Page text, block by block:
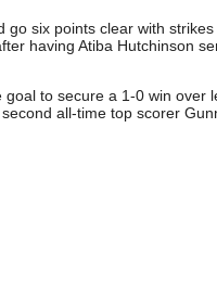
go six points clear with
having Atiba Hutchinson
to secure a 1-0 win over
all-time top scorer